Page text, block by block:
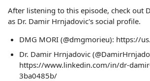
After listening to this episode, check out
as Dr. Damir Hrnjadovic's social profile.
DMG MORI (@dmgmorieu): https://
Dr. Damir Hrnjadovic
https://www.linkedin.com/in/dr-
3ba0485b/